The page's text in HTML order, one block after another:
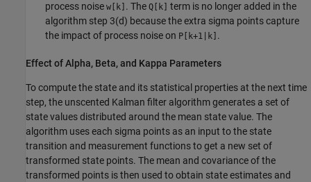
process noise w[k] . The Q[k]
term is no longer added in the
algorithm step 3(d) because the extra sigma points capture
the impact of process noise on P[k+1|k] .
Effect of Alpha, Beta, and Kappa Parameters
To compute the state and its statistical properties at the next time
step, the unscented Kalman filter algorithm generates a set of
state values distributed around the mean state value. The
algorithm uses each sigma points as an input to the state
transition and measurement functions to get a new set of
transformed state points. The mean and covariance of the
transformed points is then used to obtain state estimates and